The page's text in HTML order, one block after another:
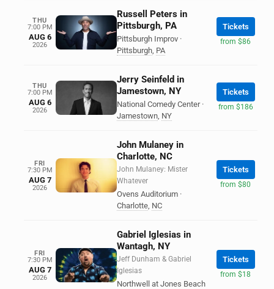
THU
7:00 PM
AUG 6
2026
Russell Peters in
Pittsburgh, PA
Pittsburgh Improv ·
Pittsburgh, PA
Tickets
from $86
THU
7:00 PM
AUG 6
2026
Jerry Seinfeld in
Jamestown, NY
National Comedy Center ·
Jamestown, NY
Tickets
from $186
FRI
7:30 PM
AUG 7
2026
John Mulaney in
Charlotte, NC
John Mulaney: Mister
Whatever
Ovens Auditorium ·
Charlotte, NC
Tickets
from $80
FRI
7:30 PM
AUG 7
2026
Gabriel Iglesias in
Wantagh, NY
Jeff Dunham & Gabriel
Iglesias
Northwell at Jones Beach
Tickets
from $18